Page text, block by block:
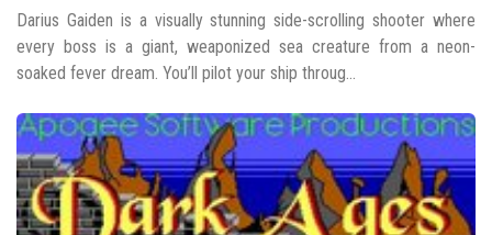
Darius Gaiden is a visually stunning side-scrolling shooter where
every boss is a giant, weaponized sea creature from a neon-
soaked fever dream. You’ll pilot your ship throug...